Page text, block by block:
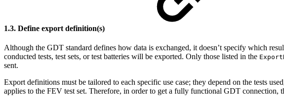
1.3. Define export definition(s)
Although the GDT standard defines how data is exchanged, it doesn’t specify which
conducted tests, test sets, or test batteries will be exported. Only those listed in the
sent.
Export definitions must be tailored to each specific use case; they depend on the tests
applies to the FEV test set. Therefore, in order to get a fully functional GDT